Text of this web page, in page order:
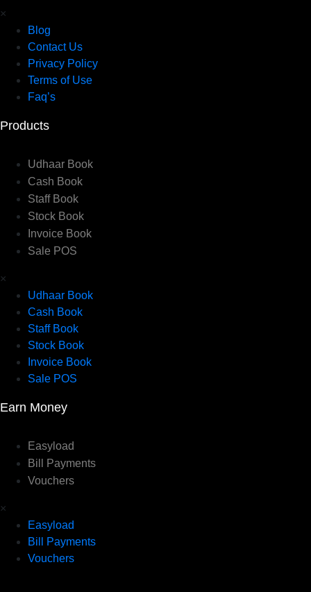
×
Blog
Contact Us
Privacy Policy
Terms of Use
Faq’s
Products
Udhaar Book
Cash Book
Staff Book
Stock Book
Invoice Book
Sale POS
×
Udhaar Book
Cash Book
Staff Book
Stock Book
Invoice Book
Sale POS
Earn Money
Easyload
Bill Payments
Vouchers
×
Easyload
Bill Payments
Vouchers